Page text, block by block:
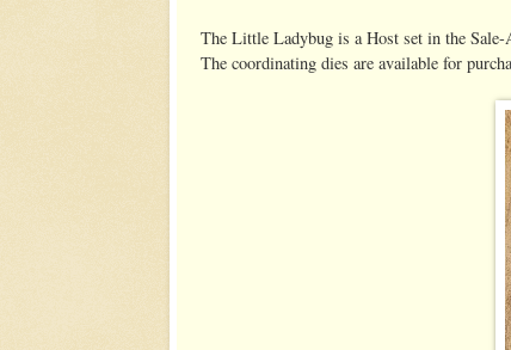
The Little Ladybug is a Host set in the
The coordinating dies are available for